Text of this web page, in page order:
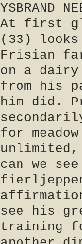
YSBRAND
At first
(33)
Frisian
on a
from his
him did.
for
unlimited,
can we
see his
training